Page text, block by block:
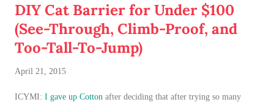
DIY Cat Barrier for Under $100
(See-Through, Climb-Proof, and
Too-Tall-To-Jump)
April 21, 2015
ICYMI: I gave up Cotton after deciding that after trying so many